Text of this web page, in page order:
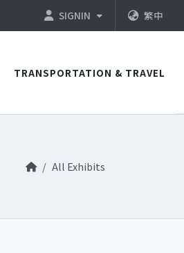
SIGNIN 繁中
TRANSPORTATION & TRAVEL
All Exhibits